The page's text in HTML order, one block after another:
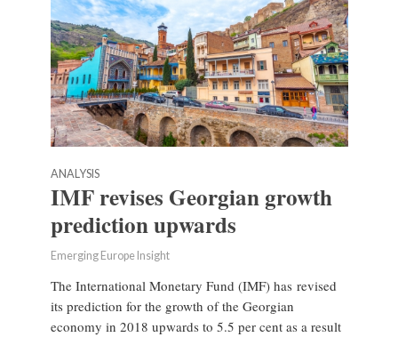
ANALYSIS
IMF revises Georgian growth
prediction upwards
Emerging Europe Insight
The International Monetary Fund (IMF) has revised
its prediction for the growth of the Georgian
economy in 2018 upwards to 5.5 per cent as a result